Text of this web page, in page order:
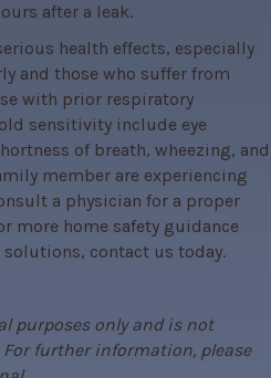
after a leak.
health effects, especially
and those who suffer from
with prior respiratory
sensitivity include eye
of breath, wheezing, and
member are experiencing
a physician for a proper
more home safety guidance
solutions, contact us today.
purposes only and is not
further information, please